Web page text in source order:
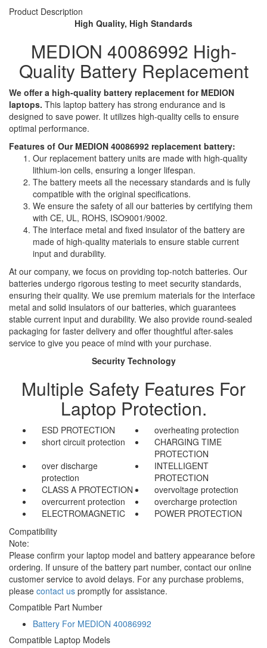
Product Description
High Quality, High Standards
MEDION 40086992 High-
Quality Battery Replacement
We offer a high-quality battery replacement for MEDION
laptops. This laptop battery has strong endurance and is
designed to save power. It utilizes high-quality cells to ensure
optimal performance.
Features of Our MEDION 40086992 replacement battery:
Our replacement battery units are made with high-quality
lithium-ion cells, ensuring a longer lifespan.
The battery meets all the necessary standards and is fully
compatible with the original specifications.
We ensure the safety of all our batteries by certifying them
with CE, UL, ROHS, ISO9001/9002.
The interface metal and fixed insulator of the battery are
made of high-quality materials to ensure stable current
input and durability.
At our company, we focus on providing top-notch batteries. Our
batteries undergo rigorous testing to meet security standards,
ensuring their quality. We use premium materials for the interface
metal and solid insulators of our batteries, which guarantees
stable current input and durability. We also provide round-sealed
packaging for faster delivery and offer thoughtful after-sales
service to give you peace of mind with your purchase.
Security Technology
Multiple Safety Features For
Laptop Protection.
ESD PROTECTION
overheating protection
short circuit protection
CHARGING TIME
PROTECTION
over discharge
protection
INTELLIGENT
PROTECTION
CLASS A PROTECTION
overvoltage protection
overcurrent protection
overcharge protection
ELECTROMAGNETIC
POWER PROTECTION
Compatibility
Note:
Please confirm your laptop model and battery appearance before
ordering. If unsure of the battery part number, contact our online
customer service to avoid delays. For any purchase problems,
please contact us promptly for assistance.
Compatible Part Number
Battery For MEDION 40086992
Compatible Laptop Models